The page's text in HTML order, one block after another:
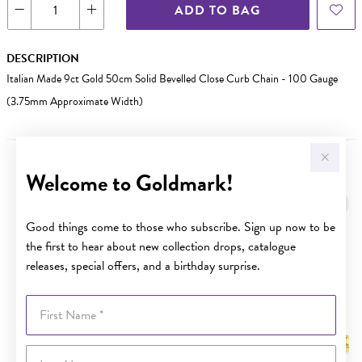
Welcome to Goldmark!
Good things come to those who subscribe. Sign up now to be
the first to hear about new collection drops, catalogue
releases, special offers, and a birthday surprise.
First Name
Last Name
ADD TO BAG
DESCRIPTION
Italian Made 9ct Gold 50cm Solid Bevelled Close Curb Chain - 100 Gauge
(3.75mm Approximate Width)
YOU MAY ALSO LIKE